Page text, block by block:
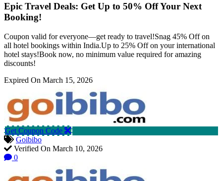
Epic Travel Deals: Get Up to 50% Off Your Next
Booking!
Coupon valid for everyone—get ready to travel!Snag 45% Off on
all hotel bookings within India.Up to 25% Off on your international
hotel stays!Book now, no minimum value required for amazing
discounts!
Expired On March 15, 2026
Get Coupon Code
Goibibo
Verified On March 10, 2026
0